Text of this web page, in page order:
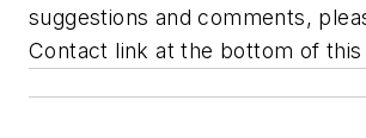
suggestions and comments,
Contact link at the bottom of this